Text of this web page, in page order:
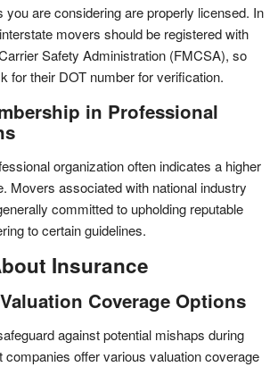
you are considering are properly licensed. In
movers should be registered with
Safety Administration (FMCSA), so
for their DOT number for verification.
in Professional
organization often indicates a higher
Movers associated with national industry
committed to upholding reputable
to certain guidelines.
Insurance
Coverage Options
against potential mishaps during
companies offer various valuation coverage